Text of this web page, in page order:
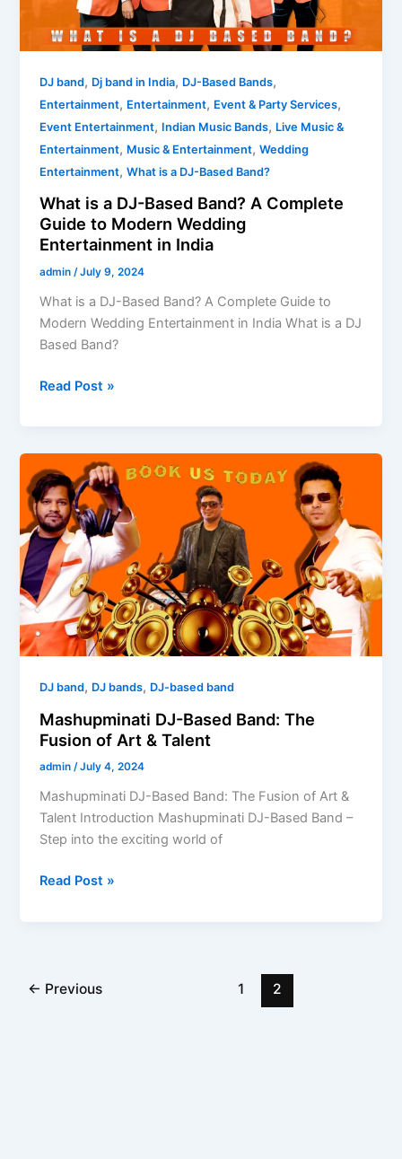
DJ band, Dj band in India, DJ-Based Bands,
Entertainment, Entertainment, Event & Party Services,
Event Entertainment, Indian Music Bands, Live Music &
Entertainment, Music & Entertainment,Wedding
Entertainment,What is a DJ-Based Band?
What is a DJ-Based Band? A Complete
Guide to Modern Wedding
Entertainment in India
admin/July 9, 2024
What is a DJ-Based Band? A Complete Guide to
Modern Wedding Entertainment in India What is a DJ
Based Band?
Complete
Guide
to
Wedding
Entertainment
India
Read Post »
DJ band, DJ bands, DJ-based band
Mashupminati DJ-Based Band: The
Fusion of Art & Talent
admin/July 4, 2024
Mashupminati DJ-Based Band: The Fusion of Art &
Talent Introduction Mashupminati DJ-Based Band –
Step into the exciting world of
Mashupminati
DJ-
Based
Band:
The
Fusion
of
Art
&
Talent
Read Post »
← Previous 1 2